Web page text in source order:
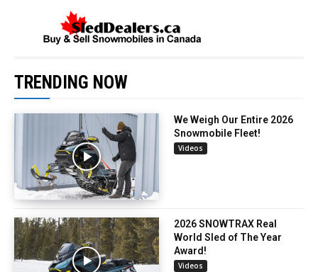
TRENDING NOW
We Weigh Our Entire 2026
Snowmobile Fleet!
Videos
2026 SNOWTRAX Real
World Sled of The Year
Award!
Videos